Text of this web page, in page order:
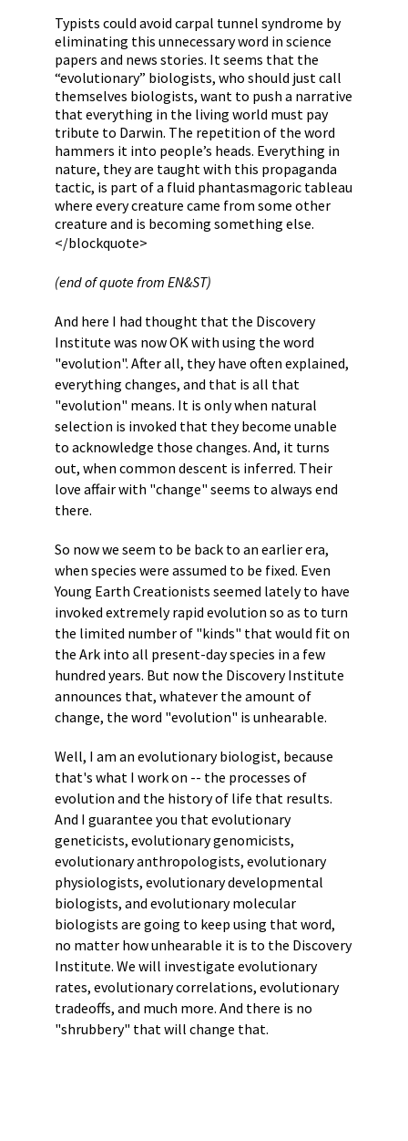
Typists could avoid carpal tunnel syndrome by
eliminating this unnecessary word in science
papers and news stories. It seems that the
“evolutionary” biologists, who should just call
themselves biologists, want to push a narrative
that everything in the living world must pay
tribute to Darwin. The repetition of the word
hammers it into people’s heads. Everything in
nature, they are taught with this propaganda
tactic, is part of a fluid phantasmagoric tableau
where every creature came from some other
creature and is becoming something else.
</blockquote>
(end of quote from EN&ST)
And here I had thought that the Discovery
Institute was now OK with using the word
"evolution". After all, they have often explained,
everything changes, and that is all that
"evolution" means. It is only when natural
selection is invoked that they become unable
to acknowledge those changes. And, it turns
out, when common descent is inferred. Their
love affair with "change" seems to always end
there.
So now we seem to be back to an earlier era,
when species were assumed to be fixed. Even
Young Earth Creationists seemed lately to have
invoked extremely rapid evolution so as to turn
the limited number of "kinds" that would fit on
the Ark into all present-day species in a few
hundred years. But now the Discovery Institute
announces that, whatever the amount of
change, the word "evolution" is unhearable.
Well, I am an evolutionary biologist, because
that's what I work on -- the processes of
evolution and the history of life that results.
And I guarantee you that evolutionary
geneticists, evolutionary genomicists,
evolutionary anthropologists, evolutionary
physiologists, evolutionary developmental
biologists, and evolutionary molecular
biologists are going to keep using that word,
no matter how unhearable it is to the Discovery
Institute. We will investigate evolutionary
rates, evolutionary correlations, evolutionary
tradeoffs, and much more. And there is no
"shrubbery" that will change that.